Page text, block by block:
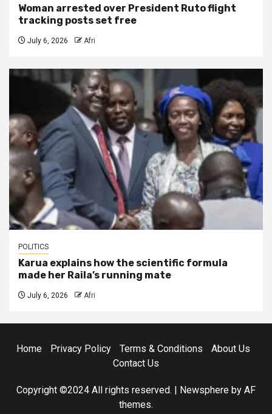
Woman arrested over President Ruto flight
tracking posts set free
July 6, 2026 Afri
POLITICS
Karua explains how the scientific formula
made her Raila’s running mate
July 6, 2026 Afri
Home Privacy Policy Terms & Conditions
About Us
Contact Us
Copyright ©2024 All rights reserved. Newsphere by AF
themes.